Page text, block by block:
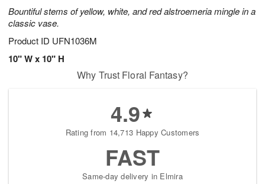
Bountiful stems of yellow, white, and red alstroemeria mingle in a
classic vase.
Product ID UFN1036M
10" W x 10" H
Why Trust Floral Fantasy?
4.9
Rating from 14,713 Happy Customers
FAST
Same-day delivery in Elmira